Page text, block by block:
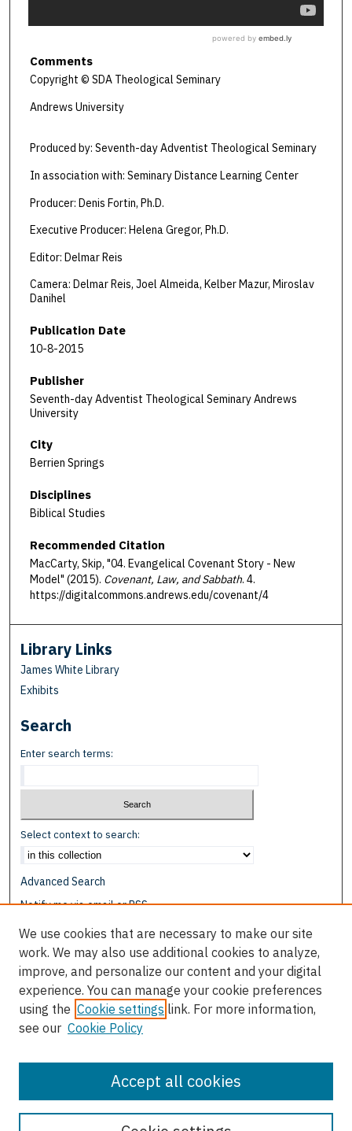
Comments
Copyright © SDA Theological Seminary
Andrews University
Produced by: Seventh-day Adventist Theological Seminary
In association with: Seminary Distance Learning Center
Producer: Denis Fortin, Ph.D.
Executive Producer: Helena Gregor, Ph.D.
Editor: Delmar Reis
Camera: Delmar Reis, Joel Almeida, Kelber Mazur, Miroslav
Danihel
Publication Date
10-8-2015
Publisher
Seventh-day Adventist Theological Seminary Andrews
University
City
Berrien Springs
Disciplines
Biblical Studies
Recommended Citation
MacCarty, Skip, "04. Evangelical Covenant Story - New
Model" (2015). Covenant, Law, and Sabbath. 4.
https://digitalcommons.andrews.edu/covenant/4
Library Links
James White Library
Exhibits
Search
Enter search terms:
Select context to search:
Advanced Search
Notify me via email orRSS
Browse
Disciplines
Authors
Author Corner
Author FAQ
We use cookies that are necessary to make our site
work. We may also use additional cookies to analyze,
improve, and personalize our content and your digital
experience. You can manage your cookie preferences
using the Cookie settings link. For more information,
see our Cookie Policy
Accept all cookies